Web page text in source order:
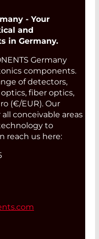
- Your
and
in Germany.
Germany
components.
of detectors,
optics, fiber optics,
(€/EUR). Our
conceivable areas
to
reach us here: